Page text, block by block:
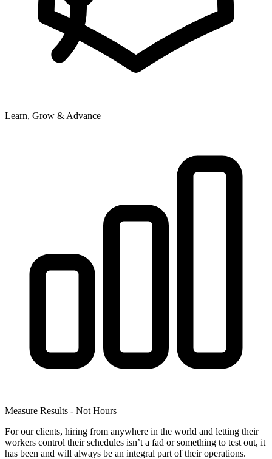
Learn, Grow & Advance
Measure Results - Not Hours
For our clients, hiring from anywhere in the world and letting their
workers control their schedules isn’t a fad or something to test out, it
has been and will always be an integral part of their operations.